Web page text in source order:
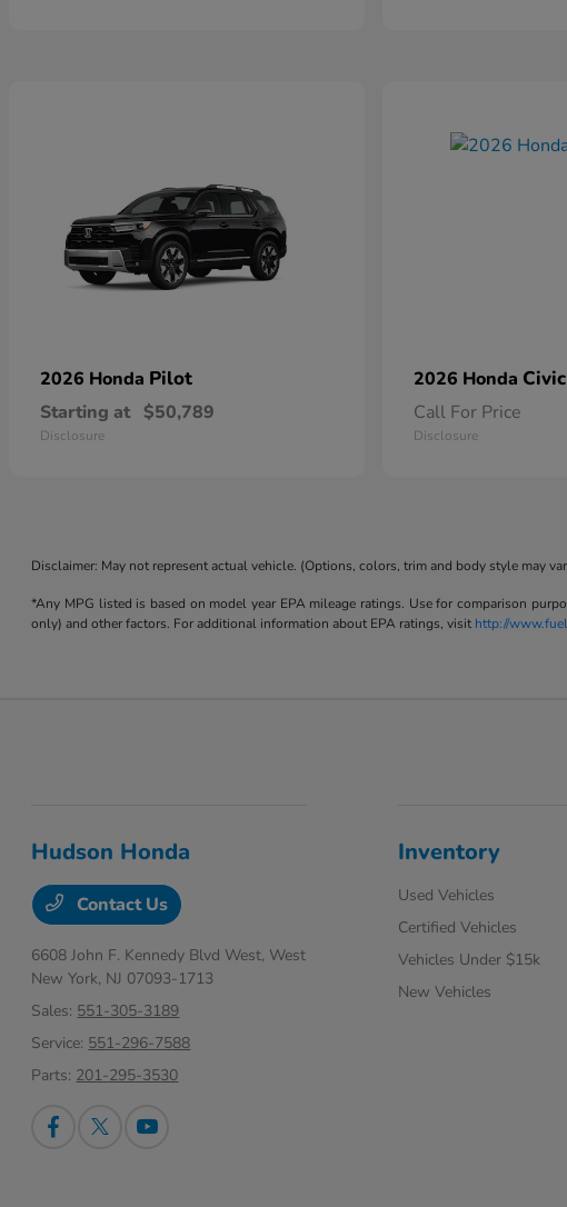
2026 Honda Pilot
Starting at $50,789
Disclosure
2026 Honda
Call For Price
Disclosure
Disclaimer: May not represent actual vehicle. (Options, colors, trim and body style may
*Any MPG listed is based on model year EPA mileage ratings. Use for comparison
only) and other factors. For additional information about EPA ratings, visit http://
Hudson Honda
Contact Us
6608 John F. Kennedy Blvd West, West
New York, NJ 07093-1713
Sales: 551-305-3189
Service: 551-296-7588
Parts: 201-295-3530
Inventory
Used Vehicles
Certified Vehicles
Vehicles Under $15k
New Vehicles